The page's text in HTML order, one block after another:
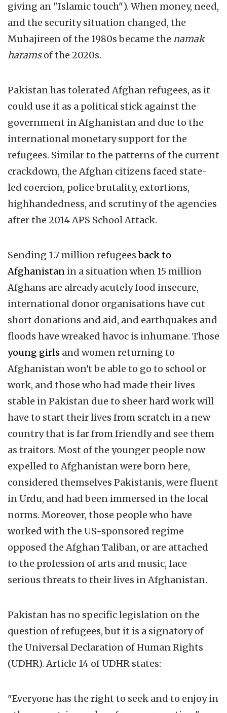
giving an "Islamic touch"). When money, need,
and the security situation changed, the
Muhajireen of the 1980s became the namak
haramsof the 2020s.
Pakistan has tolerated Afghan refugees, as it
could use it as a political stick against the
government in Afghanistan and due to the
international monetary support for the
refugees. Similar to the patterns of the current
crackdown, the Afghan citizens faced state-
led coercion, police brutality, extortions,
highhandedness, and scrutiny of the agencies
after the 2014 APS School Attack.
Sending 1.7 million refugeesback to
Afghanistan in a situation when 15 million
Afghans are already acutely food insecure,
international donor organisations have cut
short donations and aid, and earthquakes and
floods have wreaked havoc is inhumane. Those
young girls and women returning to
Afghanistan won't be able to go to school or
work, and those who had made their lives
stable in Pakistan due to sheer hard work will
have to start their lives from scratch in a new
country that is far from friendly and see them
as traitors. Most of the younger people now
expelled to Afghanistan were born here,
considered themselves Pakistanis, were fluent
in Urdu, and had been immersed in the local
norms. Moreover, those people who have
worked with the US-sponsored regime
opposed the Afghan Taliban, or are attached
to the profession of arts and music, face
serious threats to their lives in Afghanistan.
Pakistan has no specific legislation on the
question of refugees, but it is a signatory of
the Universal Declaration of Human Rights
(UDHR). Article 14 of UDHR states:
"Everyone has the right to seek and to enjoy in